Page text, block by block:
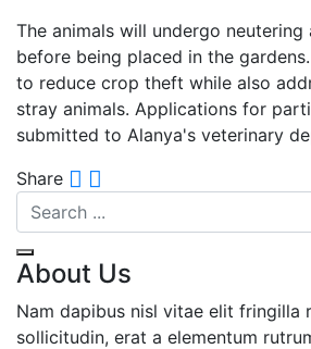
The animals will undergo
before being placed in the
to reduce crop theft while also
stray animals. Applications for
submitted to Alanya's veterinary
Share
About Us
Nam dapibus nisl vitae elit fringilla
sollicitudin, erat a elementum